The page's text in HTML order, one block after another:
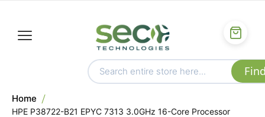
Home
HPE P38722-B21 EPYC 7313 3.0GHz 16-Core Processor